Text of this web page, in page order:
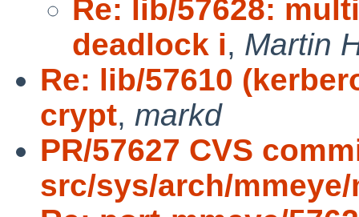
Re: lib/57628:
deadlock i, Martin
Re: lib/57610
crypt, markd
PR/57627 CVS
src/sys/arch/mmeye/